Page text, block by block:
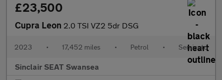
£23,500
Cupra Leon 2.0 TSI VZ2 5dr DSG
2023 • 17,452 miles • Petrol • Semiauto
Sinclair SEAT Swansea